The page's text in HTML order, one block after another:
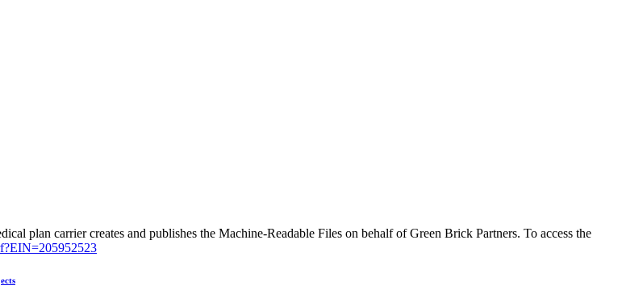
plan carrier creates and publishes the Machine-Readable Files on behalf of Green Brick Partners. To access the